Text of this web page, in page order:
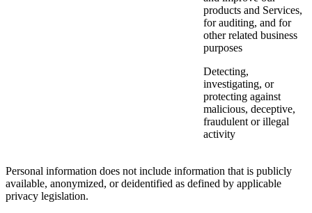
products and Services,
for auditing, and for
other related business
purposes
Detecting,
investigating, or
protecting against
malicious, deceptive,
fraudulent or illegal
activity
Personal information does not include information that is publicly
available, anonymized, or deidentified as defined by applicable
privacy legislation.